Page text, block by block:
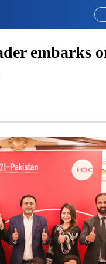
embarks